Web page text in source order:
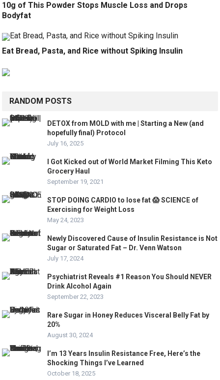
10g of This Powder Stops Muscle Loss and Drops
Bodyfat
Eat Bread, Pasta, and Rice without Spiking Insulin
RANDOM POSTS
DETOX from MOLD with me | Starting a New (and
hopefully final) Protocol
July 16, 2025
I Got Kicked out of World Market Filming This Keto
Grocery Haul
September 19, 2021
STOP DOING CARDIO to lose fat 😱 SCIENCE of
Exercising for Weight Loss
May 24, 2023
Newly Discovered Cause of Insulin Resistance is Not
Sugar or Saturated Fat – Dr. Venn Watson
July 17, 2024
Psychiatrist Reveals #1 Reason You Should NEVER
Drink Alcohol Again
September 22, 2023
Rare Sugar in Honey Reduces Visceral Belly Fat by
20%
August 30, 2024
I’m 13 Years Insulin Resistance Free, Here’s the
Shocking Things I’ve Learned
October 18, 2025